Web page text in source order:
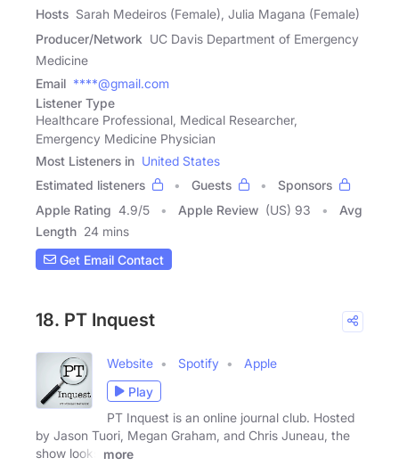
Hosts Sarah Medeiros (Female), Julia Magana (Female)
Producer/Network UC Davis Department of Emergency
Medicine
Email ****@gmail.com
Listener Type
Healthcare Professional, Medical Researcher,
Emergency Medicine Physician
Most Listeners in United States
Estimated listeners
Guests
Sponsors
Apple Rating 4.9/5 Apple Review (US) 93
Avg
Length 24 mins
Get Email Contact
18. PT Inquest
Website Spotify
Apple
Play
PT Inquest is an online journal club. Hosted
by Jason Tuori, Megan Graham, and Chris Juneau, the
show looks
more